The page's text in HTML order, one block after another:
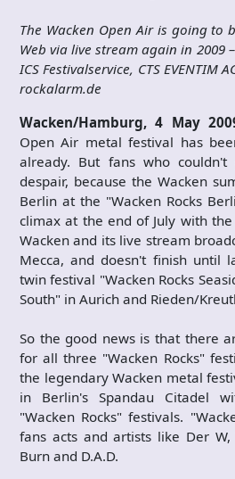
The Wacken Open Air is going to
Web via live stream again in 2009
ICS Festivalservice, CTS EVENTIM
rockalarm.de
Wacken/Hamburg, 4 May
Open Air metal festival has
already. But fans who
despair, because the Wacken
Berlin at the "Wacken Rocks
climax at the end of July with
Wacken and its live stream
Mecca, and doesn't finish until
twin festival "Wacken Rocks
South" in Aurich and Rieden/
So the good news is that there
for all three "Wacken Rocks"
the legendary Wacken metal
in Berlin's Spandau Citadel
"Wacken Rocks" festivals.
fans acts and artists like Der W,
Burn and D.A.D.